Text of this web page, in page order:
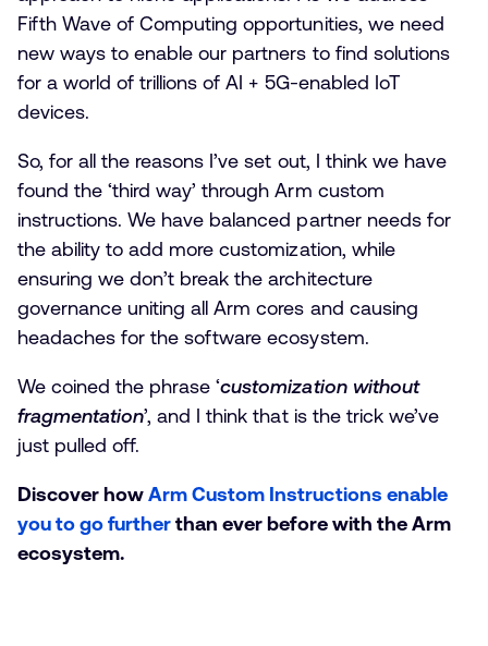
Fifth Wave of Computing opportunities, we need
new ways to enable our partners to find solutions
for a world of trillions of AI + 5G-enabled IoT
devices.
So, for all the reasons I’ve set out, I think we have
found the ‘third way’ through Arm custom
instructions. We have balanced partner needs for
the ability to add more customization, while
ensuring we don’t break the architecture
governance uniting all Arm cores and causing
headaches for the software ecosystem.
We coined the phrase ‘customization without
fragmentation’, and I think that is the trick we’ve
just pulled off.
Discover howArm Custom Instructions enable
you to go furtherthan ever before with the Arm
ecosystem.